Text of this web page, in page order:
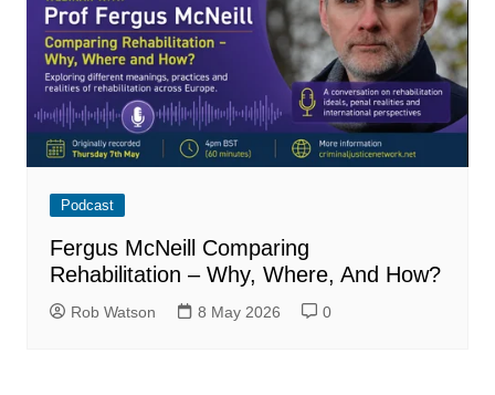
Podcast
Fergus McNeill Comparing
Rehabilitation – Why, Where, And How?
Rob Watson 8 May 2026 0